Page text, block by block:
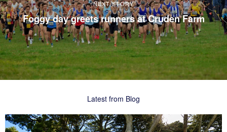
NEXT STORY
Foggy day greets runners at Cruden Farm
Latest from Blog